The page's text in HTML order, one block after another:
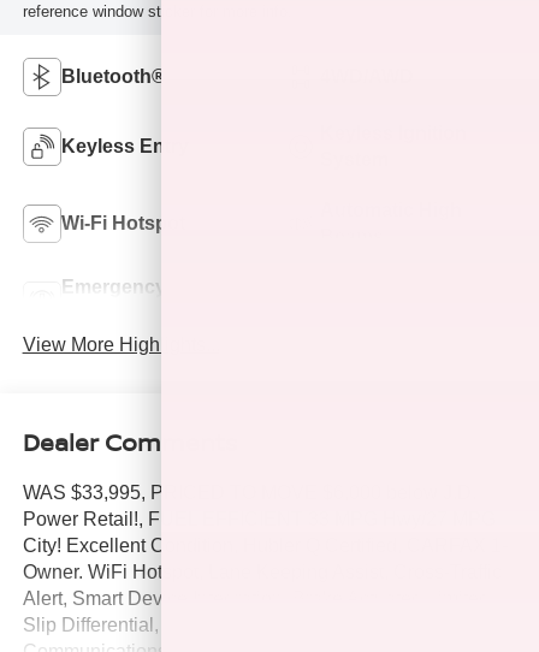
reference window sticker for more info.
Bluetooth®
Keyless Entry
Wi-Fi Hotspot
Emergency Brake
View More Highlights...
Dealer Comments
WAS $33,995, PRICED TO MOVE $6,000 below J.D.
Power Retail!, FUEL EFFICIENT 33 MPG Hwy/27 MPG
City! Excellent Condition, Hubler Q Certified, CARFAX 1-
Owner. WiFi Hotspot, Lane Keeping Assist, Cross-Traffic
Alert, Smart Device Integration, Brake Actuated Limited
Slip Differential, Dual Zone A/C, iPod/MP3 Input, Onboard